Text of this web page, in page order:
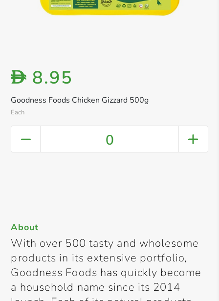
Goodness Foods Chicken Gizzard 500g
Each
D 8.95
0
About
With over 500 tasty and wholesome
products in its extensive portfolio,
Goodness Foods has quickly become
a household name since its 2014